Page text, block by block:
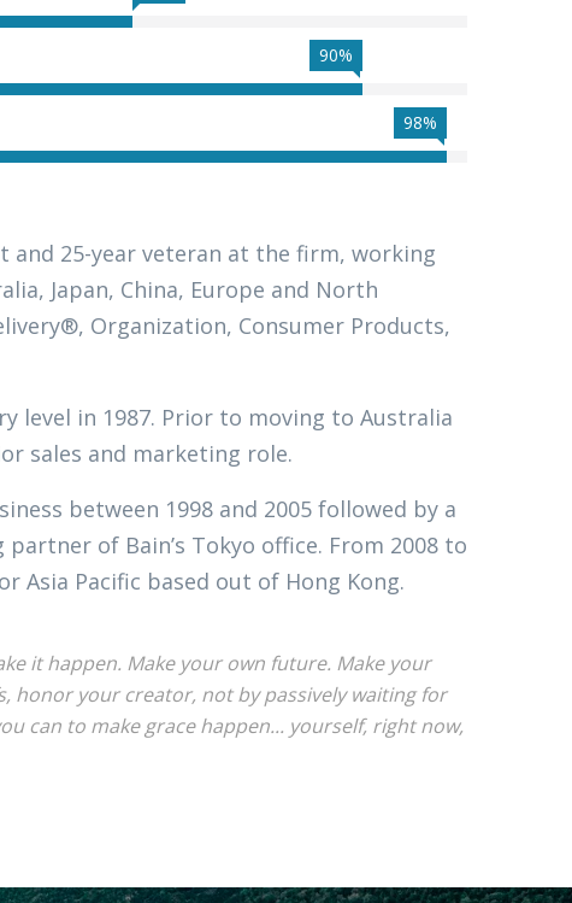
90%
98%
and 25-year veteran at the firm, working
Japan, China, Europe and North
Organization, Consumer Products,
level in 1987. Prior to moving to Australia
sales and marketing role.
between 1998 and 2005 followed by a
of Bain’s Tokyo office. From 2008 to
Asia Pacific based out of Hong Kong.
it happen. Make your own future. Make your
honor your creator, not by passively waiting for
can to make grace happen... yourself, right now,